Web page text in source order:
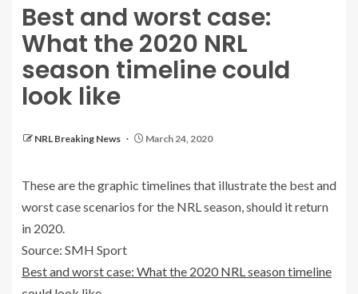
Best and worst case:
What the 2020 NRL
season timeline could
look like
NRL Breaking News March 24, 2020
These are the graphic timelines that illustrate the best and
worst case scenarios for the NRL season, should it return
in 2020.
Source: SMH Sport
Best and worst case: What the 2020 NRL season timeline